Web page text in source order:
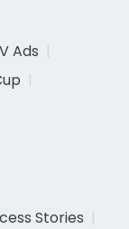
Ads
Stories